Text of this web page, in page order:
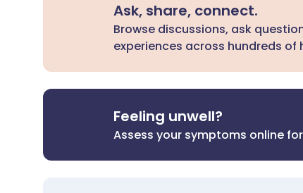
Ask, share, connect.
Browse discussions, ask
experiences across hundreds of
Feeling unwell?
Assess your symptoms online